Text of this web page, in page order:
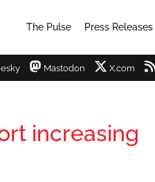
The Pulse Press Releases
Mastodon X.com
increasing